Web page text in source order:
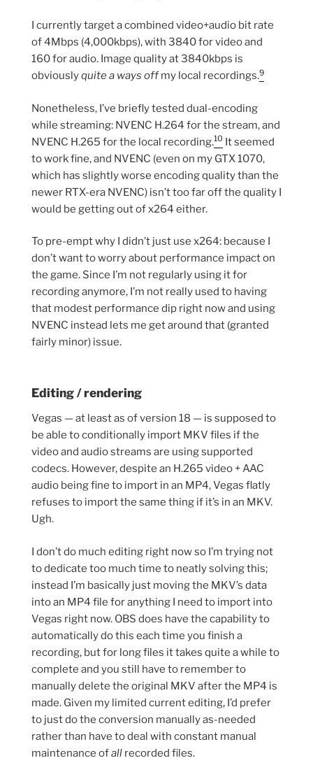
I currently target a combined video+audio bit rate
of 4Mbps (4,000kbps), with 3840 for video and
160 for audio. Image quality at 3840kbps is
obviouslyquite a ways offmy local recordings.9
Nonetheless, I’ve briefly tested dual-encoding
while streaming: NVENC H.264 for the stream, and
NVENC H.265 for the local recording.10 It seemed
to work fine, and NVENC (even on my GTX 1070,
which has slightly worse encoding quality than the
newer RTX-era NVENC) isn’t too far off the quality I
would be getting out of x264 either.
To pre-empt why I didn’t just use x264: because I
don’t want to worry about performance impact on
the game. Since I’m not regularly using it for
recording anymore, I’m not really used to having
that modest performance dip right now and using
NVENC instead lets me get around that (granted
fairly minor) issue.
Editing / rendering
Vegas — at least as of version 18 — is supposed to
be able to conditionally import MKV files if the
video and audio streams are using supported
codecs. However, despite an H.265 video + AAC
audio being fine to import in an MP4, Vegas flatly
refuses to import the same thing if it’s in an MKV.
Ugh.
I don’t do much editing right now so I’m trying not
to dedicate too much time to neatly solving this;
instead I’m basically just moving the MKV’s data
into an MP4 file for anything I need to import into
Vegas right now. OBS does have the capability to
automatically do this each time you finish a
recording, but for long files it takes quite a while to
complete and you still have to remember to
manually delete the original MKV after the MP4 is
made. Given my limited current editing, I’d prefer
to just do the conversion manually as-needed
rather than have to deal with constant manual
maintenance ofall recorded files.